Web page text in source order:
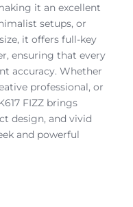
it an excellent
setups, or
it offers full-key
ensuring that every
accuracy. Whether
professional, or
FIZZ brings
design, and vivid
and powerful